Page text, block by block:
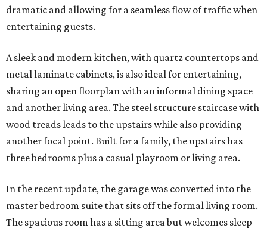
dramatic and allowing for a seamless flow of traffic when
entertaining guests.
A sleek and modern kitchen, with quartz countertops and
metal laminate cabinets, is also ideal for entertaining,
sharing an open floorplan with an informal dining space
and another living area. The steel structure staircase with
wood treads leads to the upstairs while also providing
another focal point. Built for a family, the upstairs has
three bedrooms plus a casual playroom or living area.
In the recent update, the garage was converted into the
master bedroom suite that sits off the formal living room.
The spacious room has a sitting area but welcomes sleep